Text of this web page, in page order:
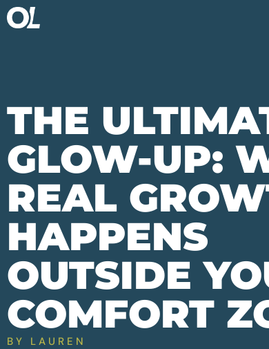
THE
GLOW-UP:
REAL
HAPPENS
OUTSIDE
COMFORT
BY LAUREN